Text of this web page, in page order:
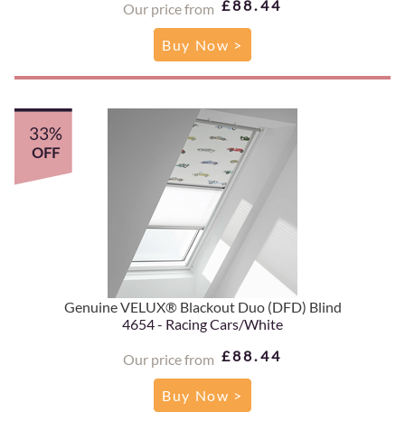
Our price from £88.44
Buy Now >
Genuine VELUX® Blackout Duo (DFD) Blind
4654 - Racing Cars/White
Our price from £88.44
33%
OFF
Buy Now >